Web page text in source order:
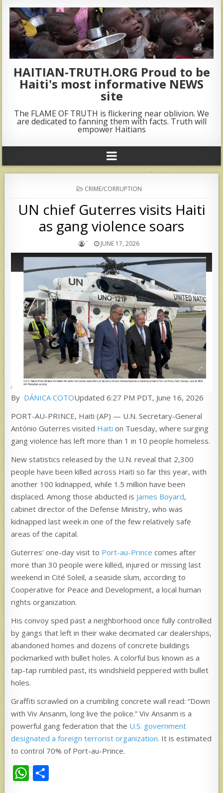
HAITIAN-TRUTH.ORG Proud to be
Haiti's most informative NEWS
site
The FLAME OF TRUTH is flickering near oblivion. We
are dedicated to fanning them with facts. Truth will
empower Haitians
POSTED
IN
CRIME/CORRUPTION
UN chief Guterres visits Haiti
as gang violence soars
` JUNE 17, 2026
By DÁNICA COTOUpdated 6:27 PM PDT, June 16, 2026
PORT-AU-PRINCE, Haiti (AP) — U.N. Secretary-General
António Guterres visited Haiti on Tuesday, where surging
gang violence has left more than 1 in 10 people homeless.
New statistics released by the U.N. reveal that 2,300
people have been killed across Haiti so far this year, with
another 100 kidnapped, while 1.5 million have been
displaced. Among those abducted is James Boyard,
cabinet director of the Defense Ministry, who was
kidnapped last week in one of the few relatively safe
areas of the capital.
Guterres’ one-day visit to Port-au-Prince comes after
more than 30 people were killed, injured or missing last
weekend in Cité Soleil, a seaside slum, according to
Cooperative for Peace and Development, a local human
rights organization.
His convoy sped past a neighborhood once fully controlled
by gangs that left in their wake decimated car dealerships,
abandoned homes and dozens of concrete buildings
pockmarked with bullet holes. A colorful bus known as a
tap-tap rumbled past, its windshield peppered with bullet
holes.
Graffiti scrawled on a crumbling concrete wall read: “Down
with Viv Ansanm, long live the police.” Viv Ansanm is a
powerful gang federation that the U.S. government
designated a foreign terrorist organization. It is estimated
to control 70% of Port-au-Prince.
W